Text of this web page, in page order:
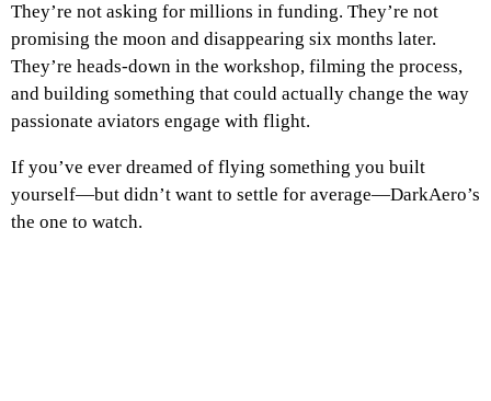
They’re not asking for millions in funding. They’re not
promising the moon and disappearing six months later.
They’re heads-down in the workshop, filming the process,
and building something that could actually change the way
passionate aviators engage with flight.
If you’ve ever dreamed of flying something you built
yourself—but didn’t want to settle for average—DarkAero’s
the one to watch.